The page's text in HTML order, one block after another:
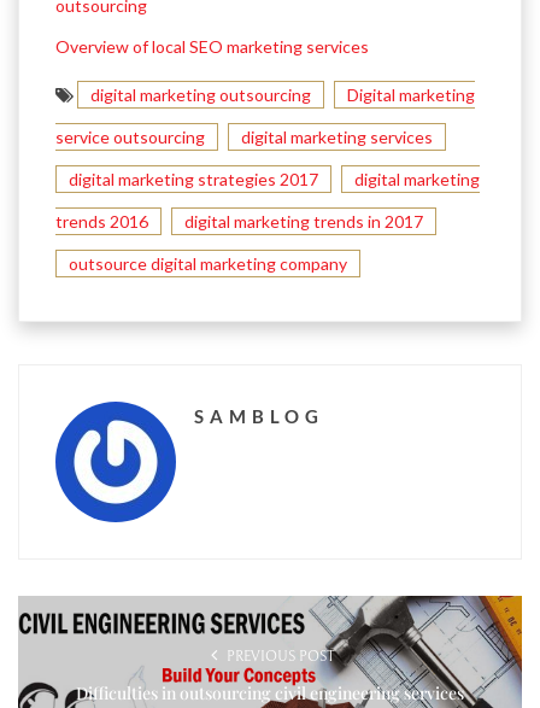
outsourcing
Overview of local SEO marketing services
digital marketing outsourcing Digital marketing
service outsourcing digital marketing services
digital marketing strategies 2017 digital marketing
trends 2016 digital marketing trends in 2017
outsource digital marketing company
SAMBLOG
PREVIOUS POST
Difficulties in outsourcing civil engineering services